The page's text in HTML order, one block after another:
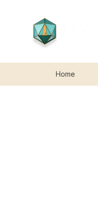
Home